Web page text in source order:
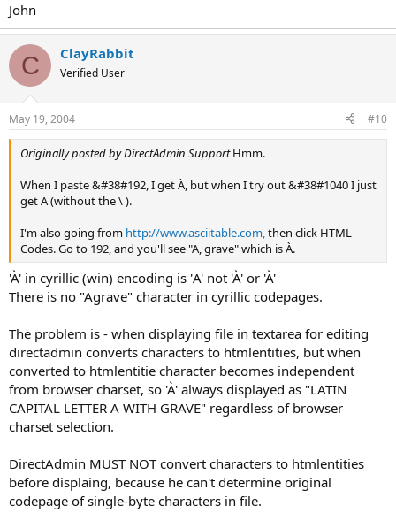
John
C ClayRabbit
Verified User
May 19, 2004 #10
Originally posted by DirectAdmin SupportHmm.
When I paste &#38#192, I get À, but when I try out &#38#1040 I just
get A (without the \ ).
I'm also going from http://www.asciitable.com, then click HTML
Codes. Go to 192, and you'll see "A, grave" which is À.
'À' in cyrillic (win) encoding is 'А' not 'À' or 'À'
There is no "Agrave" character in cyrillic codepages.
The problem is - when displaying file in textarea for editing
directadmin converts characters to htmlentities, but when
converted to htmlentitie character becomes independent
from browser charset, so 'À' always displayed as "LATIN
CAPITAL LETTER A WITH GRAVE" regardless of browser
charset selection.
DirectAdmin MUST NOT convert characters to htmlentities
before displaing, because he can't determine original
codepage of single-byte characters in file.